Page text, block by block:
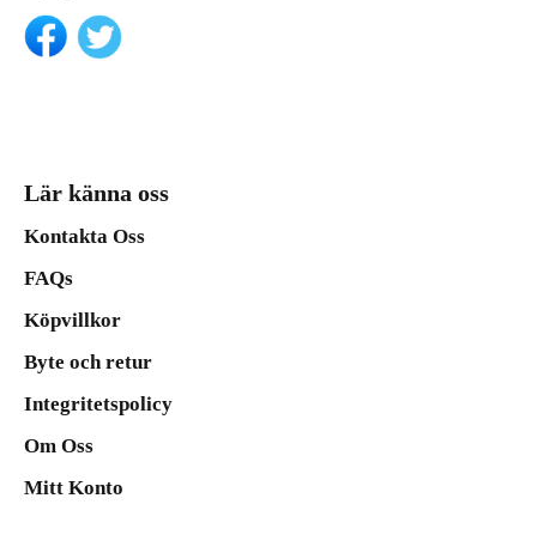
Lär känna oss
Kontakta Oss
FAQs
Köpvillkor
Byte och retur
Integritetspolicy
Om Oss
Mitt Konto